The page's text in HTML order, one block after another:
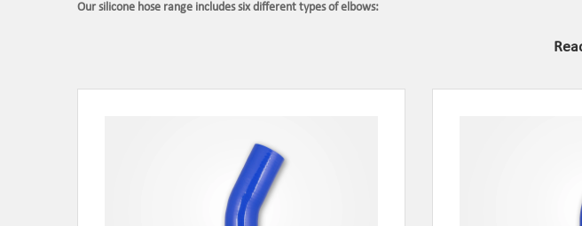
Our silicone hose range includes six different types of elbows:
All different bends can be ordered in several different diameters, all for you to find something that fits